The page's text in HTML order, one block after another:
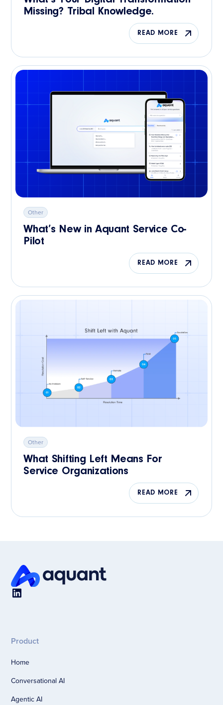
Missing? Tribal Knowledge.
READ MORE
Other
What’s New in Aquant Service Co-
Pilot
READ MORE
Other
What Shifting Left Means For
Service Organizations
READ MORE
Product
Home
Conversational AI
Agentic AI